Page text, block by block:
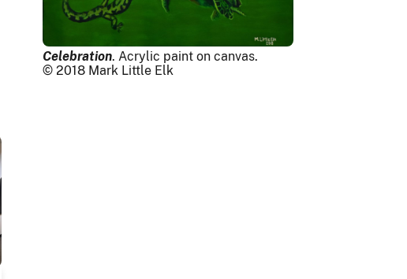
Celebration. Acrylic paint on canvas.
© 2018 Mark Little Elk